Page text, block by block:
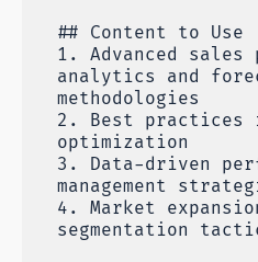
## Content to Use
1. Advanced
analytics and
methodologies
2. Best practices
optimization
3. Data-driven
management
4. Market
segmentation